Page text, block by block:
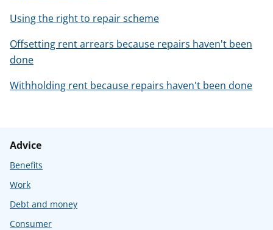
Using the right to repair scheme
Offsetting rent arrears because repairs haven't been
done
Withholding rent because repairs haven't been done
Advice
Benefits
Work
Debt and money
Consumer